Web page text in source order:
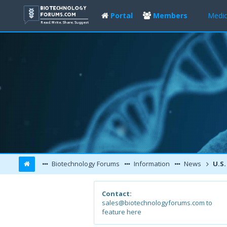
Portal Members
Biotechnology Forums Information News U.S.
Contact:
sales@biotechnologyforums.com to
feature here